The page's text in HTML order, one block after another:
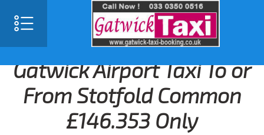
Gatwick Airport Taxi To or
From Stotfold Common
£146.353 Only